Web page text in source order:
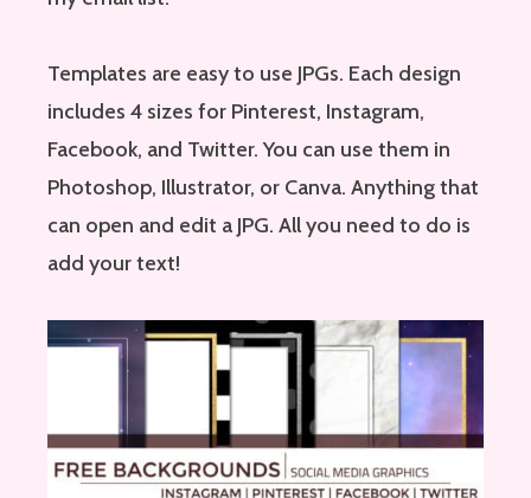
Templates are easy to use JPGs. Each design
includes 4 sizes for Pinterest, Instagram,
Facebook, and Twitter. You can use them in
Photoshop, Illustrator, or Canva. Anything that
can open and edit a JPG. All you need to do is
add your text!